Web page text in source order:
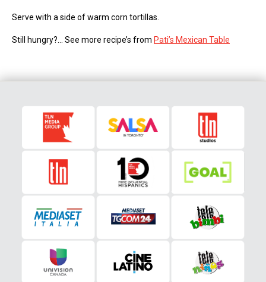
Serve with a side of warm corn tortillas.
Still hungry?… See more recipe’s from Pati’s Mexican Table